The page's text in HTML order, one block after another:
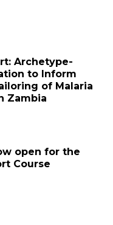
Archetype-
to Inform
of Malaria
Zambia
open for the
Course